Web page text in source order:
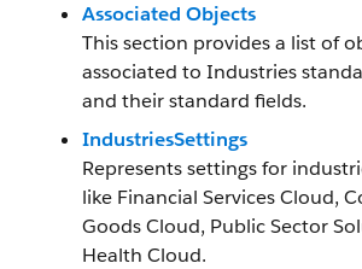
Associated Objects
This section provides a list of
associated to Industries
and their standard fields.
IndustriesSettings
Represents settings for
like Financial Services Cloud,
Goods Cloud, Public Sector
Health Cloud.